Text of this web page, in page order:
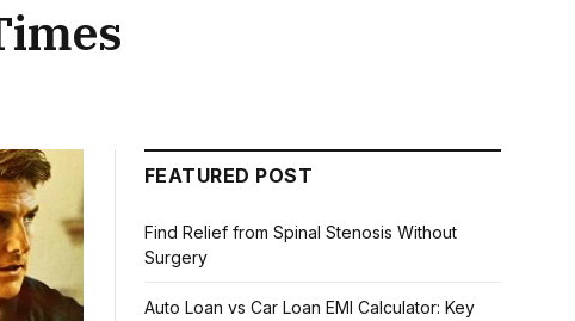
FEATURED POST
Find Relief from Spinal Stenosis Without
Surgery
Auto Loan vs Car Loan EMI Calculator: Key